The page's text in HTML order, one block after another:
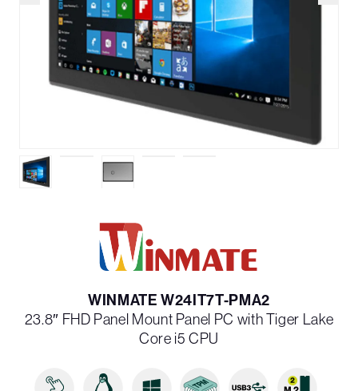
WINMATE W24IT7T-PMA2
23.8″ FHD Panel Mount Panel PC with Tiger Lake
Core i5 CPU